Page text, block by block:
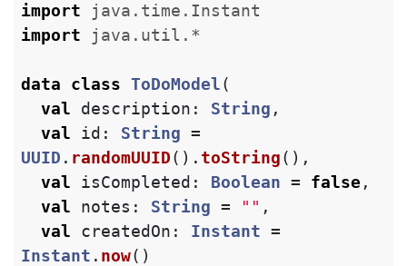
import
java.time.Instant
import
java.util.*
data class ToDoModel(
val
description : String ,
val
id : String =
UUID . randomUUID(). toString(),
val
isCompleted : Boolean = false,
val
notes : String = "" ,
val
createdOn : Instant =
Instant . now()